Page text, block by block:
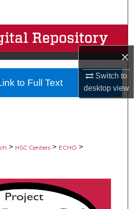
×
Switch to
desktopview
Collections
Account
About
> HSC Centers > ECHO >
to Full Text